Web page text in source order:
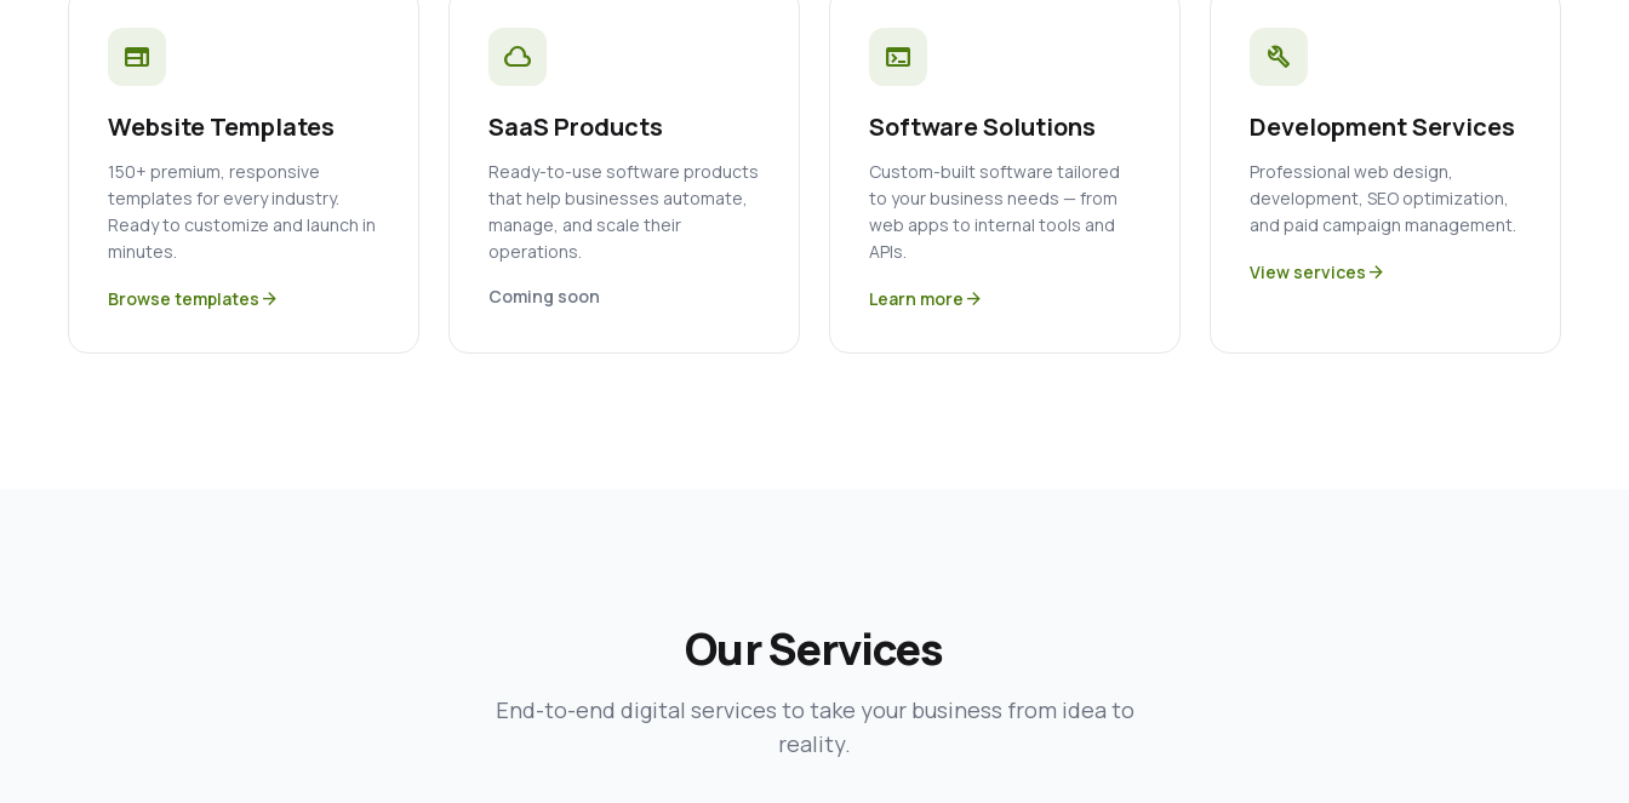
web
Website Templates
150+ premium, responsive
templates for every industry.
Ready to customize and launch in
minutes.
Browse templates arrow_forward
cloud
SaaS Products
Ready-to-use software products
that help businesses automate,
manage, and scale their
operations.
Coming soon
terminal
Software Solutions
Custom-built software tailored
to your business needs — from
web apps to internal tools and
APIs.
Learn more arrow_forward
build
Development Services
Professional web design,
development, SEO optimization,
and paid campaign management.
View services arrow_forward
Our Services
End-to-end digital services to take your business from idea to
reality.